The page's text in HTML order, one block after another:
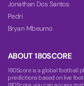
ABOUT 180SCORE
180Score is a global football
predictions based on live
Jonathan Dos Santos
Pedri
Bryan Mbeumo